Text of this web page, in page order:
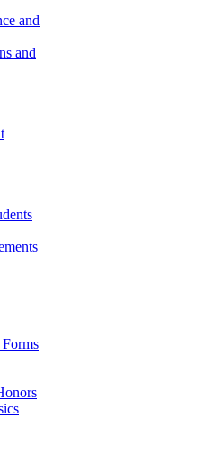
and
and